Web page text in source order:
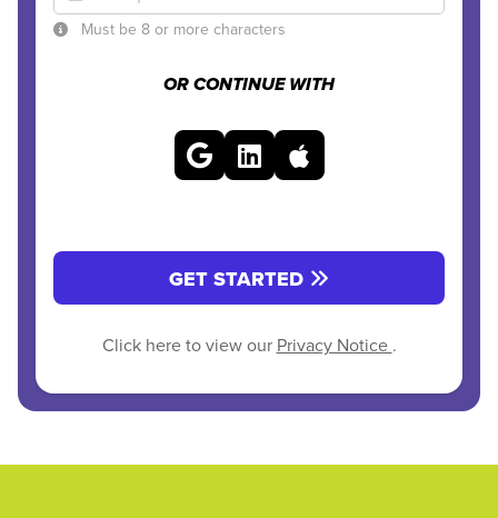
Must be 8 or more characters
OR CONTINUE WITH
GET STARTED
Click here to view our Privacy Notice .